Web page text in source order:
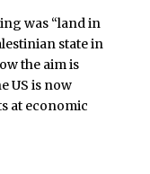
was “land in
state in
the aim is
US is now
at economic